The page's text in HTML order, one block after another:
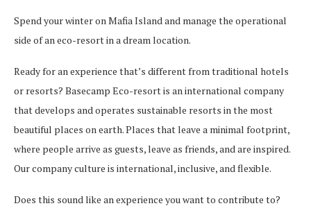
Spend your winter on Mafia Island and manage the operational
side of an eco-resort in a dream location.
Ready for an experience that’s different from traditional hotels
or resorts? Basecamp Eco-resort is an international company
that develops and operates sustainable resorts in the most
beautiful places on earth. Places that leave a minimal footprint,
where people arrive as guests, leave as friends, and are inspired.
Our company culture is international, inclusive, and flexible.
Does this sound like an experience you want to contribute to?